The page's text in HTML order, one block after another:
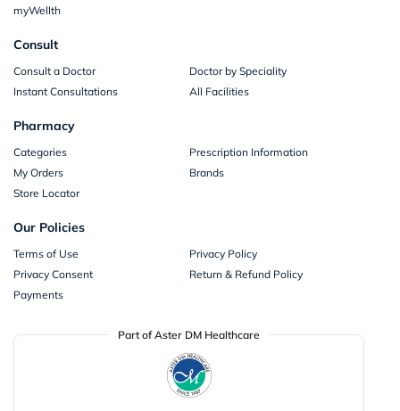
myWellth
Consult
Consult a Doctor
Doctor by Speciality
Instant Consultations
All Facilities
Pharmacy
Categories
Prescription Information
My Orders
Brands
Store Locator
Our Policies
Terms of Use
Privacy Policy
Privacy Consent
Return & Refund Policy
Payments
Part of Aster DM Healthcare